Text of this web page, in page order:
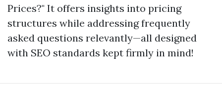
Prices?" It offers insights into pricing
structures while addressing frequently
asked questions relevantly—all designed
with SEO standards kept firmly in mind!